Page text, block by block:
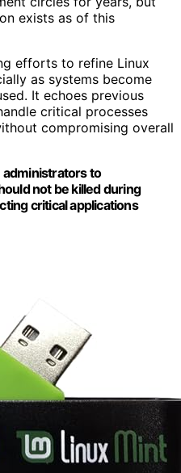
exists as of this
efforts to refine Linux
as systems become
It echoes previous
critical processes
compromising overall
administrators to
not be killed during
critical applications